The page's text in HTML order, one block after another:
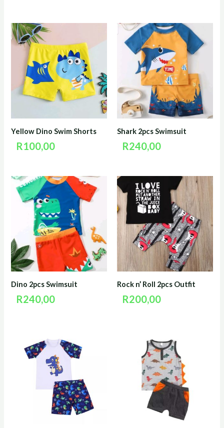
Yellow Dino Swim Shorts
R100,00
Shark 2pcs Swimsuit
R240,00
Dino 2pcs Swimsuit
R240,00
Rock n’ Roll 2pcs Outfit
R200,00